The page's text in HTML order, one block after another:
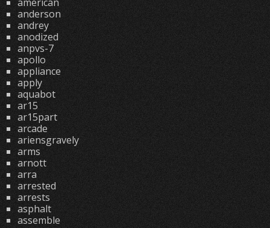
anderson
andrey
anodized
anpvs-7
apollo
appliance
apply
aquabot
ar15
ar15part
arcade
ariensgravely
arms
arnott
arra
arrested
arrests
asphalt
assemble